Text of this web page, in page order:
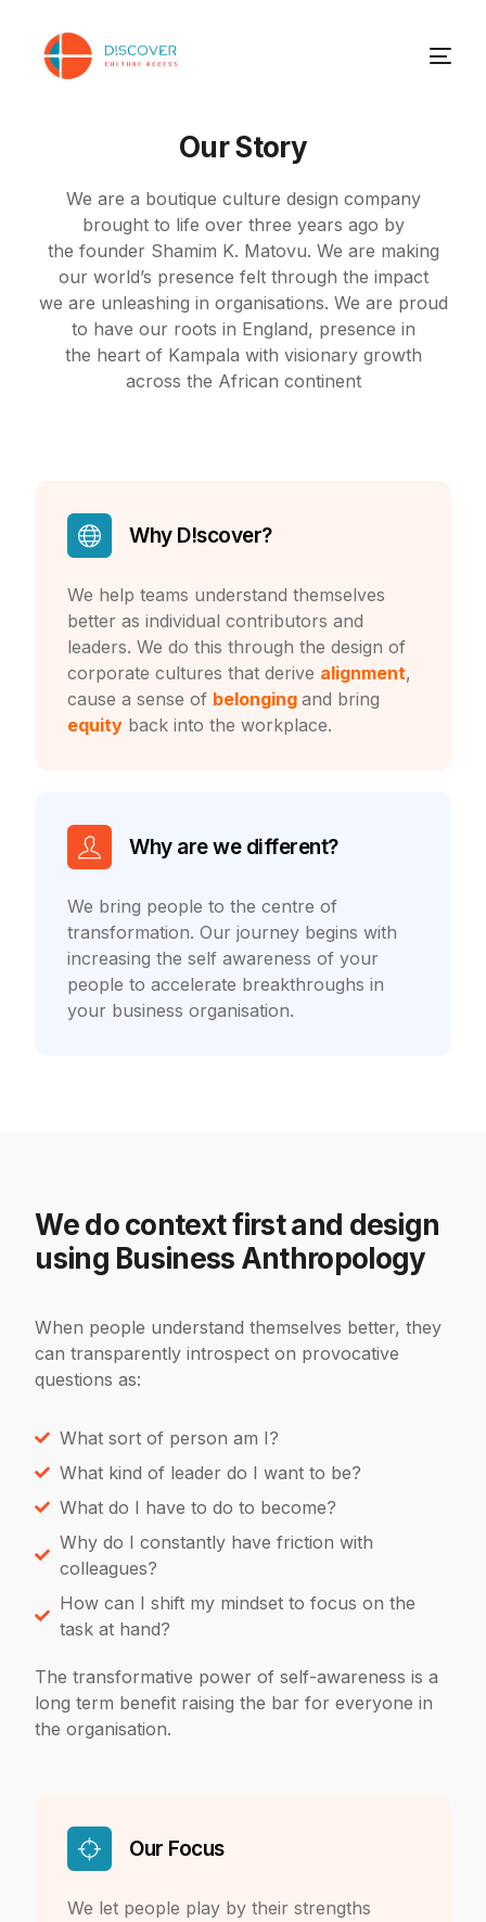
Our Story
We are a boutique culture design company
brought to life over three years ago by
the founder Shamim K. Matovu. We are making
our world’s presence felt through the impact
we are unleashing in organisations. We are proud
to have our roots in England, presence in
the heart of Kampala with visionary growth
across the African continent
Why D!scover?
We help teams understand themselves
better as individual contributors and
leaders. We do this through the design of
corporate cultures that derive alignment,
cause a sense of belongingand bring
equity back into the workplace.
Why are we different?
We bring people to the centre of
transformation. Our journey begins with
increasing the selfawareness of your
people to accelerate breakthroughs in
your business organisation.
We do context first and design
using Business Anthropology
When people understand themselves better, they
can transparently introspect on provocative
questions as:
What sort of person am I?
What kind of leader do I want to be?
What do I have to do to become?
Why do I constantly have friction with
colleagues?
How can I shift my mindset to focus on the
task at hand?
The transformative power of self-awareness is a
long term benefit raising the bar for everyone in
the organisation.
Our Focus
We let people play by their strengths